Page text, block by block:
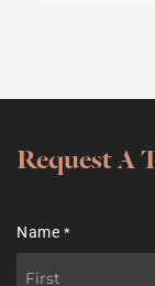
Request A
Name *